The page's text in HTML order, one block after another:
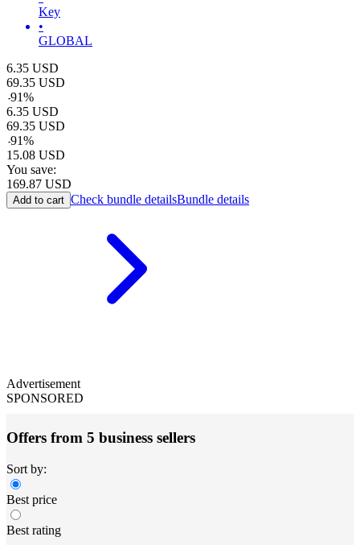
Key
•
GLOBAL
6.35 USD
69.35 USD
-91%
6.35 USD
69.35 USD
-91%
15.08 USD
You save:
169.87 USD
Add to cart Check bundle detailsBundle details
Advertisement
SPONSORED
Offers from 5 business sellers
Sort by:
Best price
Best rating